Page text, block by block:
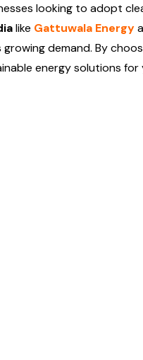
looking to adopt
like Gattuwala Energy
demand. By
energy solutions for